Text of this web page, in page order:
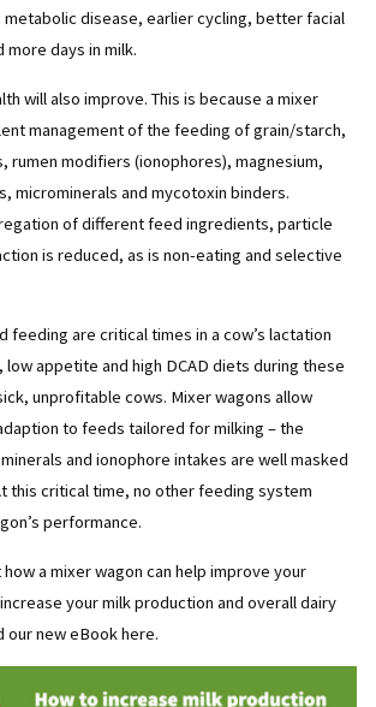
disease, earlier cycling, better facial
days in milk.
will also improve. This is because a mixer
management of the feeding of grain/starch,
rumen modifiers (ionophores), magnesium,
microminerals and mycotoxin binders.
of different feed ingredients, particle
is reduced, as is non-eating and selective
feeding are critical times in a cow’s lactation
appetite and high DCAD diets during these
unprofitable cows. Mixer wagons allow
to feeds tailored for milking – the
and ionophore intakes are well masked
this critical time, no other feeding system
performance.
a mixer wagon can help improve your
your milk production and overall dairy
our new eBook here.